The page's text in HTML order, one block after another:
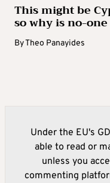
This might be
so why is no-
ByTheo Panayides
Under the EU's
able to read or
unless you
commenting